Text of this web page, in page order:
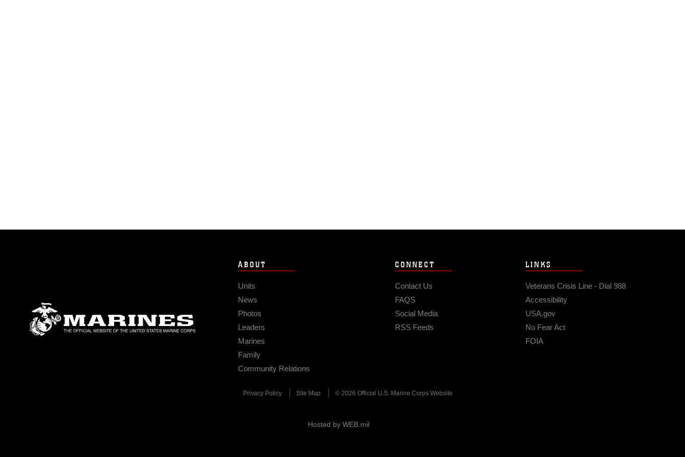
ABOUT
Units
News
Photos
Leaders
Marines
Family
Community Relations
CONNECT
Contact Us
FAQS
Social Media
RSS Feeds
LINKS
Veterans Crisis Line - Dial 988
Accessibility
USA.gov
No Fear Act
FOIA
Privacy Policy Site Map © 2026 Official U.S. Marine Corps Website
Hosted by WEB.mil